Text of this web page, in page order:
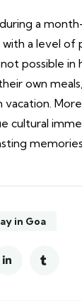
a
a level of
possible in
own
cultural
memories.
in Goa